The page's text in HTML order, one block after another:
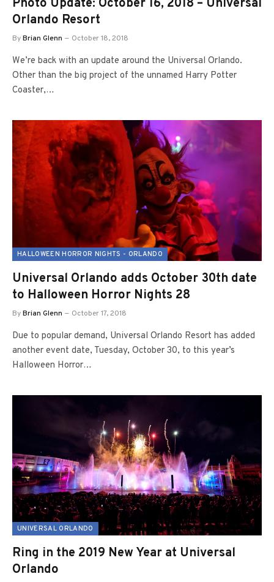
Photo Update: October 16, 2018 – Universal
Orlando Resort
ByBrian Glenn October 18, 2018
We’re back with an update around the Universal Orlando.
Other than the big project of the unnamed Harry Potter
Coaster,…
HALLOWEEN HORROR NIGHTS - ORLANDO
Universal Orlando adds October 30th date
to Halloween Horror Nights 28
ByBrian Glenn October 17, 2018
Due to popular demand, Universal Orlando Resort has added
another event date, Tuesday, October 30, to this year’s
Halloween Horror…
UNIVERSAL ORLANDO
Ring in the 2019 New Year at Universal
Orlando